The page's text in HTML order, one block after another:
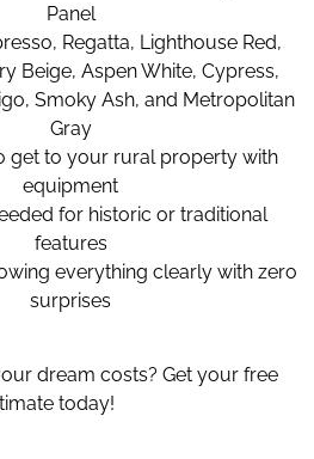
Panel
Regatta, Lighthouse Red,
Beige, Aspen White, Cypress,
Smoky Ash, and Metropolitan
Gray
get to your rural property with
equipment
for historic or traditional
features
everything clearly with zero
surprises
dream costs? Get your free
today!